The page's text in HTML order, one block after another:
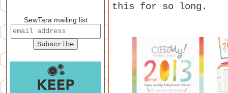
this for so long.
SewTara mailing list